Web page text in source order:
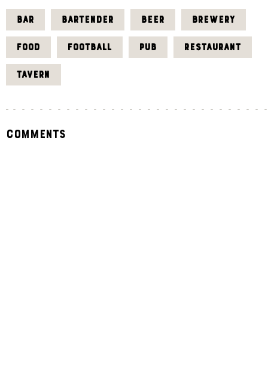
BAR BARTENDER BEER BREWERY
FOOD FOOTBALL PUB RESTAURANT
TAVERN
Comments